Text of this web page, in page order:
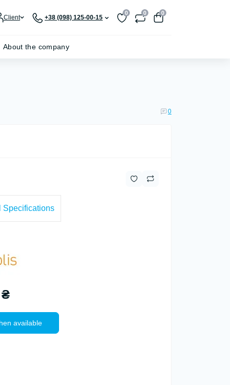
Client +38 (098) 125-00-15
0 0 0
About the company
0
Specifications
₴
available